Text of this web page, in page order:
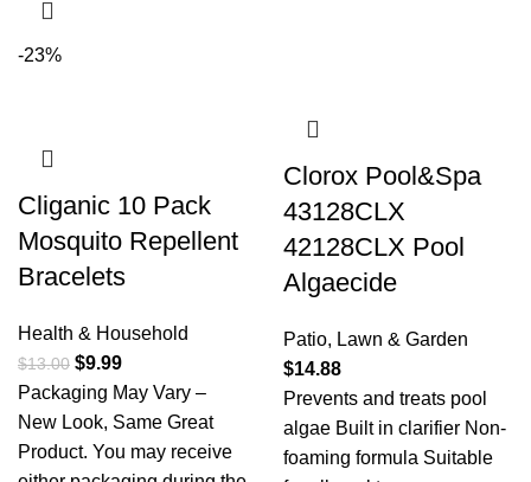
-23%
Cliganic 10 Pack
Mosquito Repellent
Bracelets
Health & Household
$13.00 $9.99
Packaging May Vary –
New Look, Same Great
Product. You may receive
Clorox Pool&Spa
43128CLX
42128CLX Pool
Algaecide
Patio, Lawn & Garden
$14.88
Prevents and treats pool
algae Built in clarifier Non-
foaming formula Suitable